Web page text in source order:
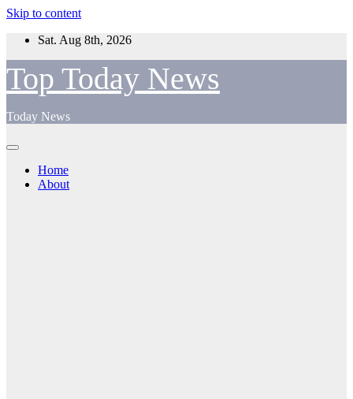
Skip to content
Sat. Aug 8th, 2026
Top Today News
Today News
Home
About